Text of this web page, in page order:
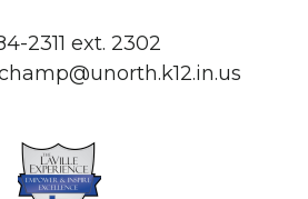
2311 ext. 2302